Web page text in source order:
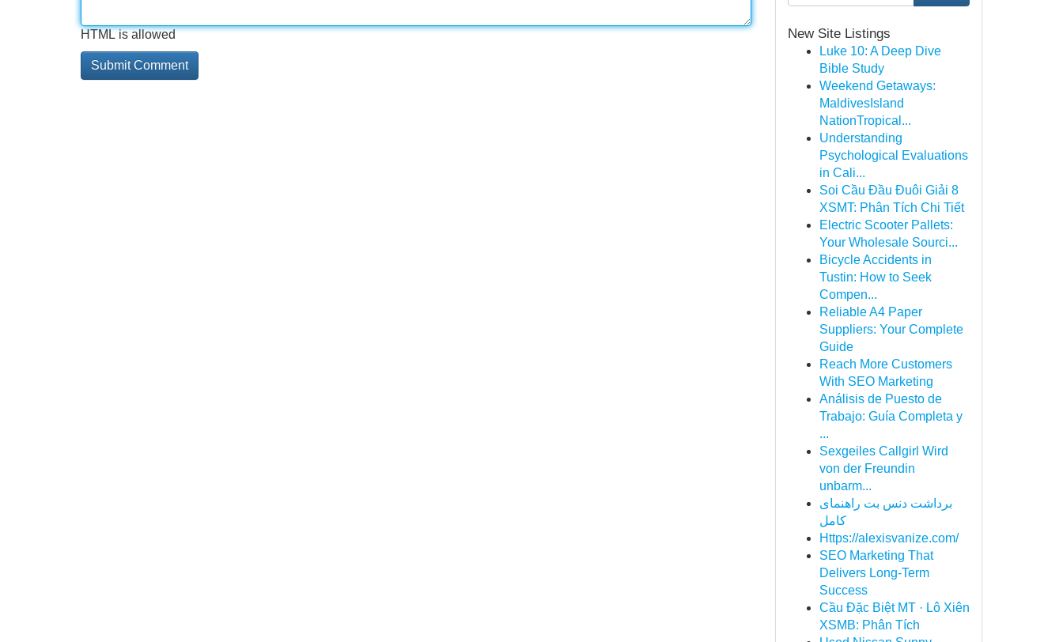
HTML is allowed New Site Listings
Luke 10: A Deep Dive
Bible Study
Weekend Getaways:
MaldivesIsland
NationTropical...
Understanding
Psychological Evaluations
in Cali...
Soi Cầu Đầu Đuôi Giải 8
XSMT: Phân Tích Chi Tiết
Electric Scooter Pallets:
Your Wholesale Sourci...
Bicycle Accidents in
Tustin: How to Seek
Compen...
Reliable A4 Paper
Suppliers: Your Complete
Guide
Reach More Customers
With SEO Marketing
Análisis de Puesto de
Trabajo: Guía Completa y
...
Sexgeiles Callgirl Wird
von der Freundin
unbarm...
برداشت دنس بت راهنمای
کامل
Https://alexisvanize.com/
SEO Marketing That
Delivers Long-Term
Success
Cầu Đặc Biệt MT · Lô Xiên
XSMB: Phân Tích